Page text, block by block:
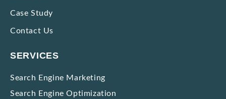
Case Study
Contact Us
SERVICES
Search Engine Marketing
Search Engine Optimization